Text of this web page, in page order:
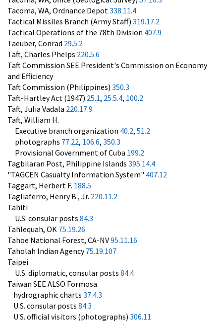
Tacoma, WA, Ordnance Depot 338.11.4
Tactical Missiles Branch (Army Staff) 319.17.2
Tactical Operations of the 78th Division 407.9
Taeuber, Conrad 29.5.2
Taft, Charles Phelps 220.5.6
Taft Commission SEE President's Commission on Economy
and Efficiency
Taft Commission (Philippines) 350.3
Taft-Hartley Act (1947) 25.1, 25.5.4, 100.2
Taft, Julia Vadala 220.17.9
Taft, William H.
Executive branch organization 40.2, 51.2
photographs 77.22, 106.6, 350.3
Provisional Government of Cuba 199.2
Tagbilaran Post, Philippine Islands 395.14.4
"TAGCEN Casualty Information System" 407.12
Taggart, Herbert F. 188.5
Tagliaferro, Henry B., Jr. 220.11.2
Tahiti
U.S. consular posts 84.3
Tahlequah, OK 75.19.26
Tahoe National Forest, CA-NV95.11.16
Taholah Indian Agency75.19.107
Taipei
U.S. diplomatic, consular posts 84.4
Taiwan SEE ALSO Formosa
hydrographic charts 37.4.3
U.S. consular posts 84.3
U.S. official visitors (photographs) 306.11